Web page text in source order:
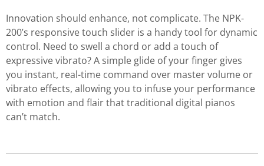
Innovation should enhance, not complicate. The NPK-
200’s responsive touch slider is a handy tool for dynamic
control. Need to swell a chord or add a touch of
expressive vibrato? A simple glide of your finger gives
you instant, real-time command over master volume or
vibrato effects, allowing you to infuse your performance
with emotion and flair that traditional digital pianos
can’t match.